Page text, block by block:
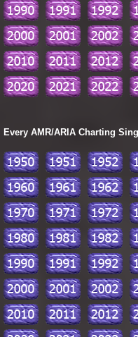
Every AMR/ARIA Charting